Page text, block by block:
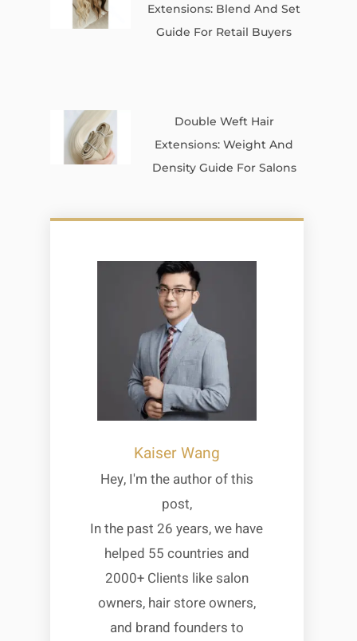
Extensions: Blend And Set
Guide For Retail Buyers
Double Weft Hair
Extensions: Weight And
Density Guide For Salons
Kaiser Wang
Hey, I'm the author of this
post,
In the past 26 years, we have
helped 55 countries and
2000+ Clients like salon
owners, hair store owners,
and brand founders to